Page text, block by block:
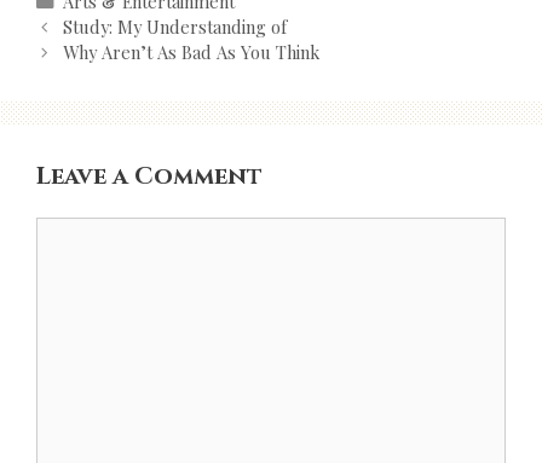
Post
navigation
Study: My Understanding of
Why Aren’t As Bad As You Think
Leave a Comment